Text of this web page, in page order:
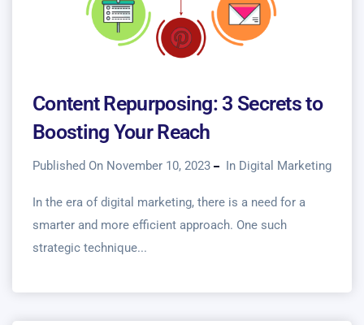
Content Repurposing: 3 Secrets to
Boosting Your Reach
Published On November 10, 2023 In Digital Marketing
In the era of digital marketing, there is a need for a
smarter and more efficient approach. One such
strategic technique...